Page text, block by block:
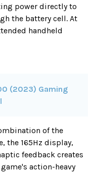
power directly to
the battery cell. At
handheld
(2023) Gaming
of the
the 165Hz display,
feedback creates
action-heavy